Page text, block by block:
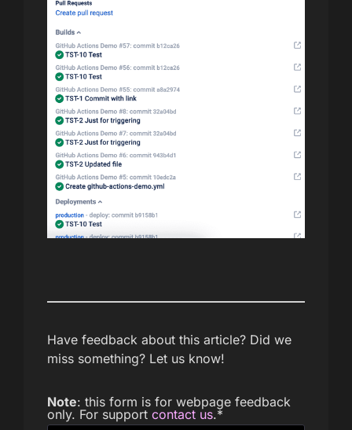
Have feedback about this article? Did we
miss something? Let us know!
Note: this form is for webpage feedback
only. For support contact us.*